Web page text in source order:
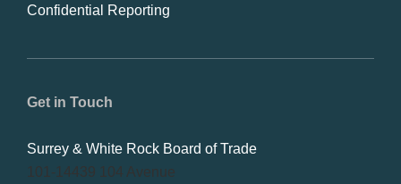
Get in Touch
Surrey & White Rock Board of Trade
101-14439 104 Avenue
Confidential Reporting